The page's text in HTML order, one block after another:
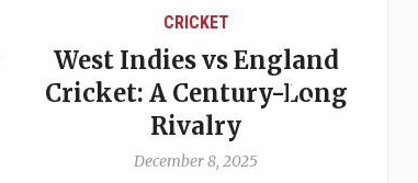
CRICKET
West Indies vs England
Cricket: A Century-Long
Rivalry
December 8, 2025